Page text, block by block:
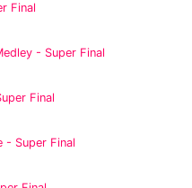
Final
- Super Final
Final
- Super Final